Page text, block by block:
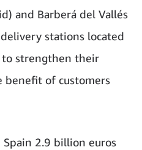
and Barberá del Vallés
stations located
strengthen their
benefit of customers
2.9 billion euros